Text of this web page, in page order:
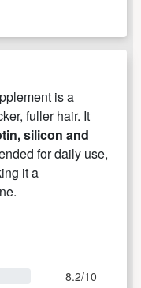
is a
fuller hair. It
silicon and
for daily use,
it a
8.2/10